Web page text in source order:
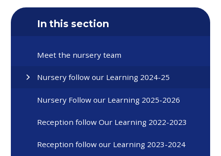
In this section
Meet the nursery team
Nursery follow our Learning 2024-25
Nursery Follow our Learning 2025-2026
Reception follow Our Learning 2022-2023
Reception follow our Learning 2023-2024